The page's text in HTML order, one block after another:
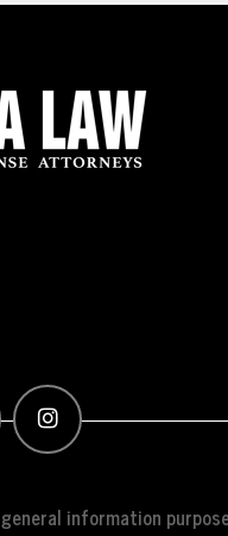
information